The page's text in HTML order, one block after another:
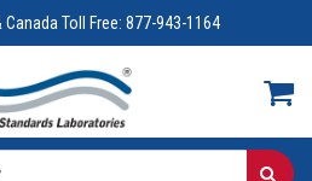
Toll Free: 877-943-1164